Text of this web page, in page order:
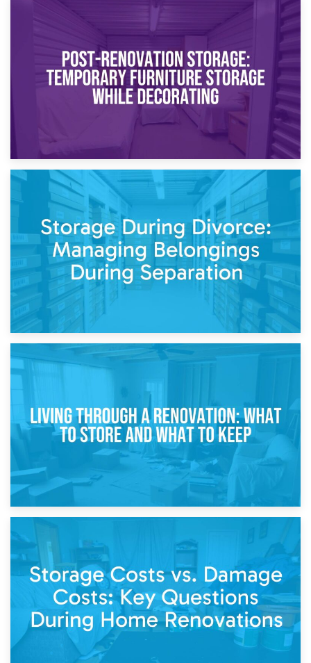
Temporary Storage Solutions While Separating: What You
Need to Know
Post-Renovation Storage: Temporary Furniture Storage
While Decorating
Storage During Divorce: Managing Belongings During
Separation
14th April 2026
Living Through a Renovation: What to Store and What to
Keep